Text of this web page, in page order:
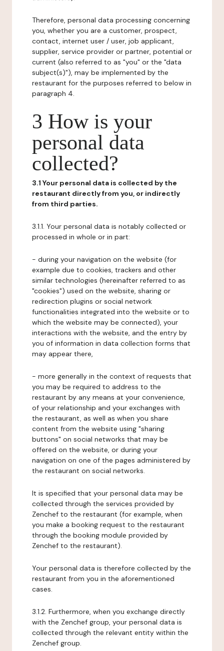
Therefore, personal data processing concerning
you, whether you are a customer, prospect,
contact, internet user / user, job applicant,
supplier, service provider or partner, potential or
current (also referred to as "you" or the "data
subject(s)"), may be implemented by the
restaurant for the purposes referred to below in
paragraph 4.
3 How is your
personal data
collected?
3.1 Your personal data is collected by the
restaurant directly from you, or indirectly
from third parties.
3.1.1. Your personal data is notably collected or
processed in whole or in part:
- during your navigation on the website (for
example due to cookies, trackers and other
similar technologies (hereinafter referred to as
"cookies") used on the website, sharing or
redirection plugins or social network
functionalities integrated into the website or to
which the website may be connected), your
interactions with the website, and the entry by
you of information in data collection forms that
may appear there,
- more generally in the context of requests that
you may be required to address to the
restaurant by any means at your convenience,
of your relationship and your exchanges with
the restaurant, as well as when you share
content from the website using "sharing
buttons" on social networks that may be
offered on the website, or during your
navigation on one of the pages administered by
the restaurant on social networks.
It is specified that your personal data may be
collected through the services provided by
Zenchef to the restaurant (for example, when
you make a booking request to the restaurant
through the booking module provided by
Zenchef to the restaurant).
Your personal data is therefore collected by the
restaurant from you in the aforementioned
cases.
3.1.2. Furthermore, when you exchange directly
with the Zenchef group, your personal data is
collected through the relevant entity within the
Zenchef group.